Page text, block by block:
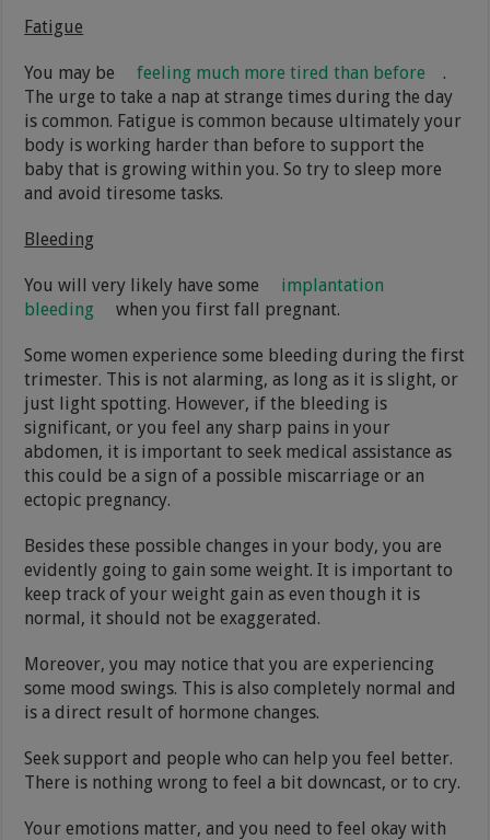
Fatigue
You may be feeling much more tired than before
.
The urge to take a nap at strange times during the day
is common. Fatigue is common because ultimately your
body is working harder than before to support the
baby that is growing within you. So try to sleep more
and avoid tiresome tasks.
Bleeding
You will very likely have some
implantation
bleeding
when you first fall pregnant.
Some women experience some bleeding during the first
trimester. This is not alarming, as long as it is slight, or
just light spotting. However, if the bleeding is
significant, or you feel any sharp pains in your
abdomen, it is important to seek medical assistance as
this could be a sign of a possible miscarriage or an
ectopic pregnancy.
Besides these possible changes in your body, you are
evidently going to gain some weight. It is important to
keep track of your weight gain as even though it is
normal, it should not be exaggerated.
Moreover, you may notice that you are experiencing
some mood swings. This is also completely normal and
is a direct result of hormone changes.
Seek support and people who can help you feel better.
There is nothing wrong to feel a bit downcast, or to cry.
Your emotions matter, and you need to feel okay with